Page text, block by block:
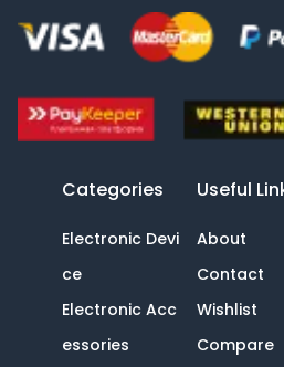
Categories
Electronic Devi
ce
Electronic Acc
essories
Useful
About
Contact
Wishlist
Compare